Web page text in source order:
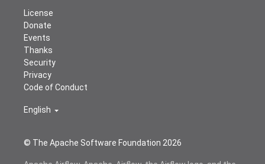
© The Apache Software Foundation 2026
License
Donate
Events
Thanks
Security
Privacy
Code of Conduct
English